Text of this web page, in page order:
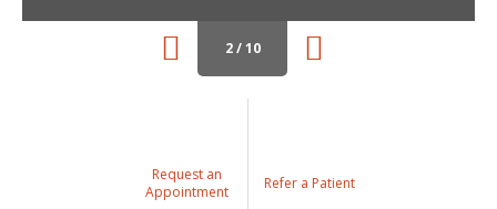
2 / 10
Request an
Appointment
Refer a Patient